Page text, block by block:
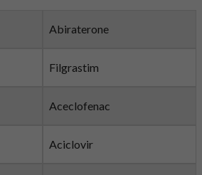
Abiraterone
Filgrastim
Aceclofenac
Aciclovir